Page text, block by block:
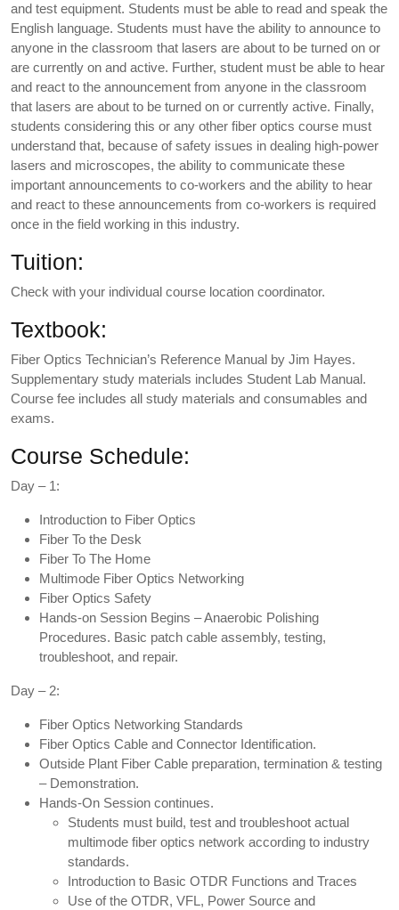
and test equipment. Students must be able to read and speak the
English language. Students must have the ability to announce to
anyone in the classroom that lasers are about to be turned on or
are currently on and active. Further, student must be able to hear
and react to the announcement from anyone in the classroom
that lasers are about to be turned on or currently active. Finally,
students considering this or any other fiber optics course must
understand that, because of safety issues in dealing high-power
lasers and microscopes, the ability to communicate these
important announcements to co-workers and the ability to hear
and react to these announcements from co-workers is required
once in the field working in this industry.
Tuition:
Check with your individual course location coordinator.
Textbook:
Fiber Optics Technician’s Reference Manual by Jim Hayes.
Supplementary study materials includes Student Lab Manual.
Course fee includes all study materials and consumables and
exams.
Course Schedule:
Day – 1:
Introduction to Fiber Optics
Fiber To the Desk
Fiber To The Home
Multimode Fiber Optics Networking
Fiber Optics Safety
Hands-on Session Begins – Anaerobic Polishing
Procedures. Basic patch cable assembly, testing,
troubleshoot, and repair.
Day – 2:
Fiber Optics Networking Standards
Fiber Optics Cable and Connector Identification.
Outside Plant Fiber Cable preparation, termination & testing
– Demonstration.
Hands-On Session continues.
Students must build, test and troubleshoot actual
multimode fiber optics network according to industry
standards.
Introduction to Basic OTDR Functions and Traces
Use of the OTDR, VFL, Power Source and